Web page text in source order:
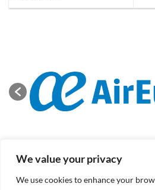
We value your privacy
We use cookies to enhance your
ABOUT NEWS CONTACT
Copyright 2026 ©BIFFF .